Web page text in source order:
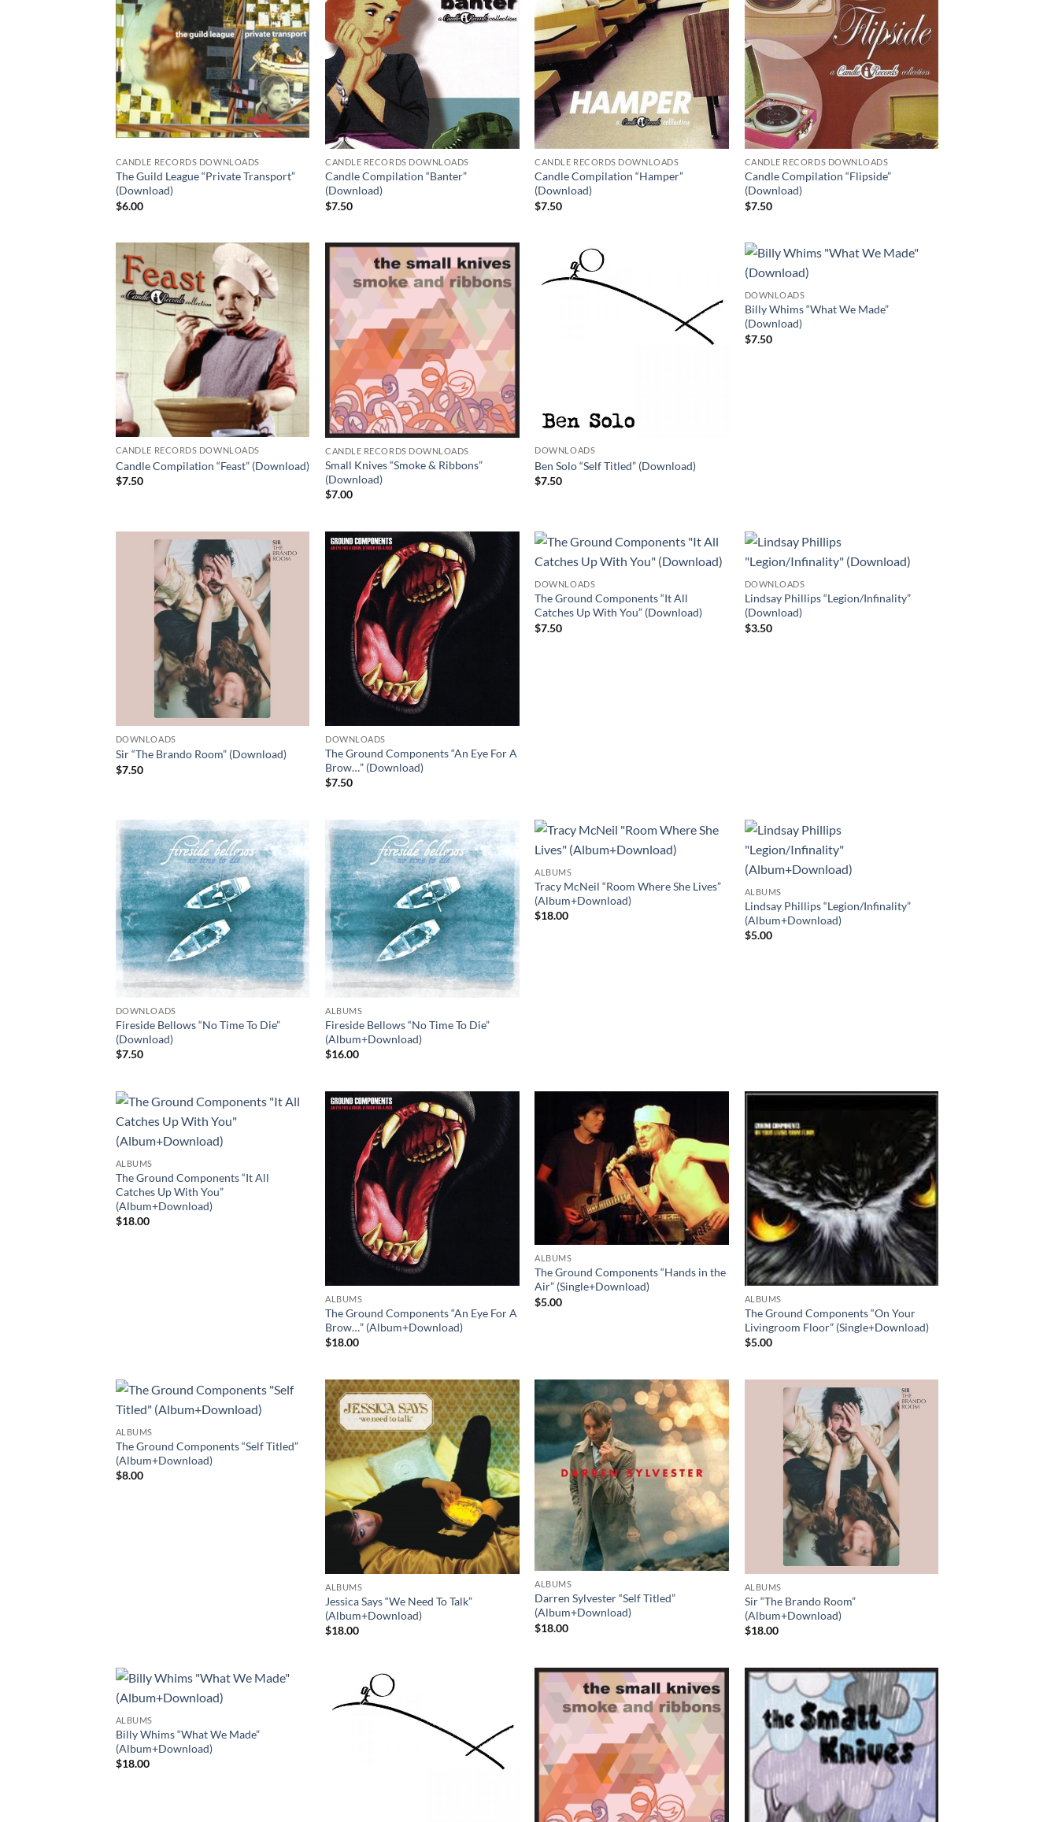
CANDLE RECORDS DOWNLOADS
The Guild League “Private Transport”
(Download)
$6.00
CANDLE RECORDS DOWNLOADS
Candle Compilation “Banter”
(Download)
$7.50
CANDLE RECORDS DOWNLOADS
Candle Compilation “Hamper”
(Download)
$7.50
CANDLE RECORDS DOWNLOADS
Candle Compilation “Flipside”
(Download)
$7.50
CANDLE RECORDS DOWNLOADS
Candle Compilation “Feast” (Download)
$7.50
CANDLE RECORDS DOWNLOADS
Small Knives “Smoke & Ribbons”
(Download)
$7.00
DOWNLOADS
Ben Solo “Self Titled” (Download)
$7.50
DOWNLOADS
Billy Whims “What We Made”
(Download)
$7.50
DOWNLOADS
Sir “The Brando Room” (Download)
$7.50
DOWNLOADS
The Ground Components “An Eye For A
Brow…” (Download)
$7.50
DOWNLOADS
The Ground Components “It All
Catches Up With You” (Download)
$7.50
DOWNLOADS
Lindsay Phillips “Legion/Infinality”
(Download)
$3.50
DOWNLOADS
Fireside Bellows “No Time To Die”
(Download)
$7.50
ALBUMS
Fireside Bellows “No Time To Die”
(Album+Download)
$16.00
ALBUMS
Tracy McNeil “Room Where She Lives”
(Album+Download)
$18.00
ALBUMS
Lindsay Phillips “Legion/Infinality”
(Album+Download)
$5.00
ALBUMS
The Ground Components “It All
Catches Up With You”
(Album+Download)
$18.00
ALBUMS
The Ground Components “An Eye For A
Brow…” (Album+Download)
$18.00
ALBUMS
The Ground Components “Hands in the
Air” (Single+Download)
$5.00 ALBUMS
The Ground Components “On Your
Livingroom Floor” (Single+Download)
$5.00
ALBUMS
The Ground Components “Self Titled”
(Album+Download)
$8.00
ALBUMS
Jessica Says “We Need To Talk”
(Album+Download)
$18.00
ALBUMS
Darren Sylvester “Self Titled”
(Album+Download)
$18.00
ALBUMS
Sir “The Brando Room”
(Album+Download)
$18.00
ALBUMS
Billy Whims “What We Made”
(Album+Download)
$18.00